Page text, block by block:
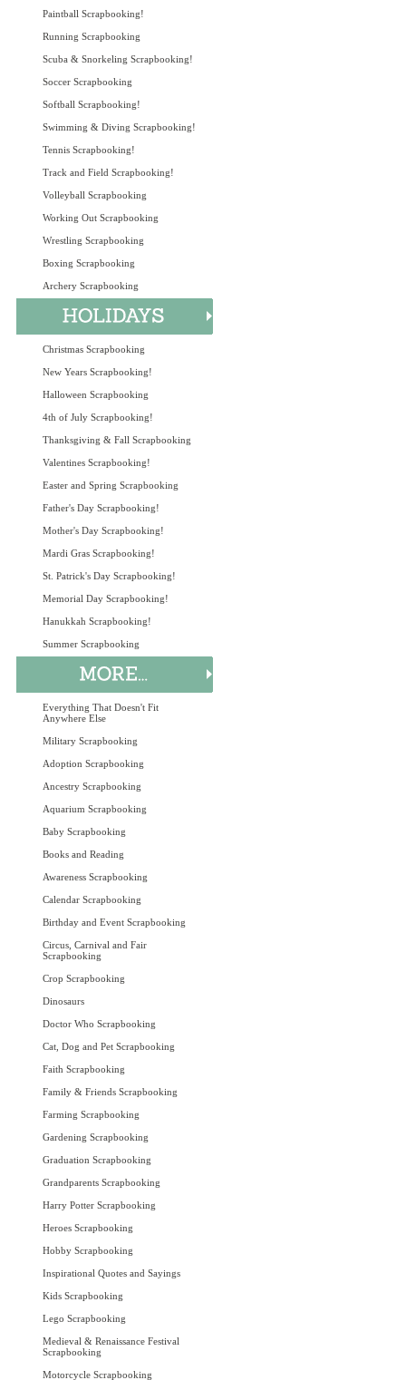
Paintball Scrapbooking!
Running Scrapbooking
Scuba & Snorkeling Scrapbooking!
Soccer Scrapbooking
Softball Scrapbooking!
Swimming & Diving Scrapbooking!
Tennis Scrapbooking!
Track and Field Scrapbooking!
Volleyball Scrapbooking
Working Out Scrapbooking
Wrestling Scrapbooking
Boxing Scrapbooking
Archery Scrapbooking
Christmas Scrapbooking
New Years Scrapbooking!
Halloween Scrapbooking
4th of July Scrapbooking!
Thanksgiving & Fall Scrapbooking
Valentines Scrapbooking!
Easter and Spring Scrapbooking
Father's Day Scrapbooking!
Mother's Day Scrapbooking!
Mardi Gras Scrapbooking!
St. Patrick's Day Scrapbooking!
Memorial Day Scrapbooking!
Hanukkah Scrapbooking!
Summer Scrapbooking
Everything That Doesn't Fit
Anywhere Else
Military Scrapbooking
Adoption Scrapbooking
Ancestry Scrapbooking
Aquarium Scrapbooking
Baby Scrapbooking
Books and Reading
Awareness Scrapbooking
Calendar Scrapbooking
Birthday and Event Scrapbooking
Circus, Carnival and Fair
Scrapbooking
Crop Scrapbooking
Dinosaurs
Doctor Who Scrapbooking
Cat, Dog and Pet Scrapbooking
Faith Scrapbooking
Family & Friends Scrapbooking
Farming Scrapbooking
Gardening Scrapbooking
Graduation Scrapbooking
Grandparents Scrapbooking
Harry Potter Scrapbooking
Heroes Scrapbooking
Hobby Scrapbooking
Inspirational Quotes and Sayings
Kids Scrapbooking
Lego Scrapbooking
Medieval & Renaissance Festival
Scrapbooking
Motorcycle Scrapbooking